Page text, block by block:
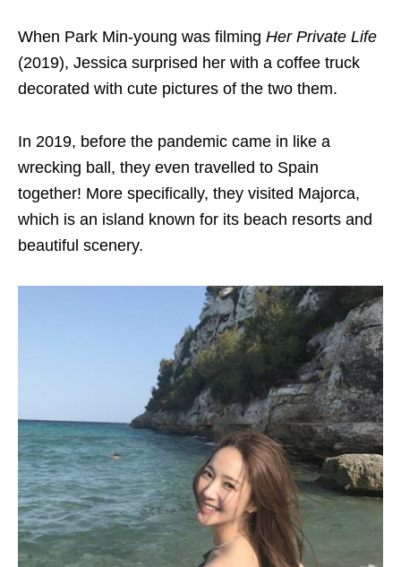
When Park Min-young was filming Her Private Life
(2019), Jessica surprised her with a coffee truck
decorated with cute pictures of the two them.
In 2019, before the pandemic came in like a
wrecking ball, they even travelled to Spain
together! More specifically, they visited Majorca,
which is an island known for its beach resorts and
beautiful scenery.